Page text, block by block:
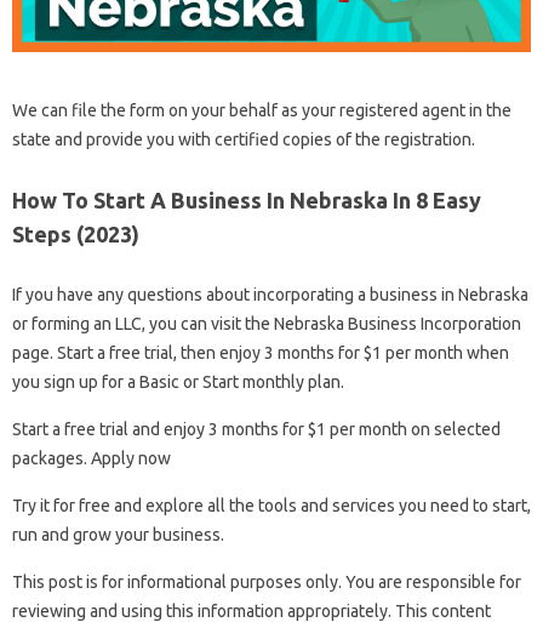
We can file the form on your behalf as your registered agent in the
state and provide you with certified copies of the registration.
How To Start A Business In Nebraska In 8 Easy
Steps (2023)
If you have any questions about incorporating a business in Nebraska
or forming an LLC, you can visit the Nebraska Business Incorporation
page. Start a free trial, then enjoy 3 months for $1 per month when
you sign up for a Basic or Start monthly plan.
Start a free trial and enjoy 3 months for $1 per month on selected
packages. Apply now
Try it for free and explore all the tools and services you need to start,
run and grow your business.
This post is for informational purposes only. You are responsible for
reviewing and using this information appropriately. This content